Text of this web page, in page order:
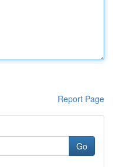
Report Page
Go